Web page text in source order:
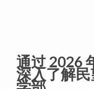
通过 2026
深入了解